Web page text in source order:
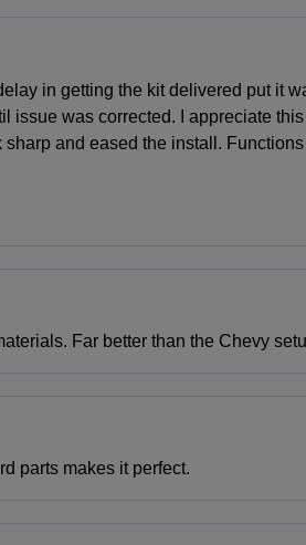
in getting the kit delivered put it
issue was corrected. I appreciate
and eased the install.
Far better than the Chevy
parts makes it perfect.